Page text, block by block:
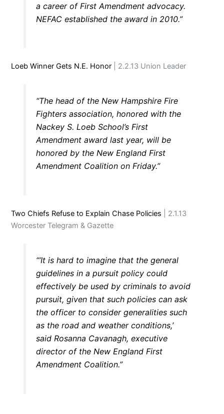
a career of First Amendment advocacy.
NEFAC established the award in 2010.”
Loeb Winner Gets N.E. Honor | 2.2.13 Union Leader
“The head of the New Hampshire Fire
Fighters association, honored with the
Nackey S. Loeb School’s First
Amendment award last year, will be
honored by the New England First
Amendment Coalition on Friday.”
Two Chiefs Refuse to Explain Chase Policies | 2.1.13
Worcester Telegram & Gazette
“‘It is hard to imagine that the general
guidelines in a pursuit policy could
effectively be used by criminals to avoid
pursuit, given that such policies can ask
the officer to consider generalities such
as the road and weather conditions,’
said Rosanna Cavanagh, executive
director of the New England First
Amendment Coalition.”